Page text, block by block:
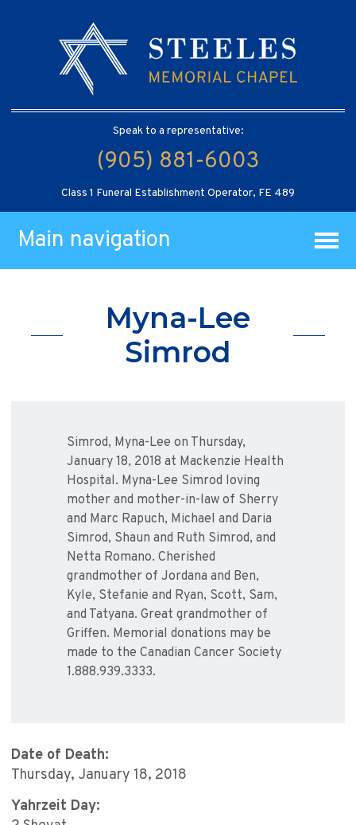
Speak to a representative:
(905) 881-6003
Class 1 Funeral Establishment Operator, FE 489
Main navigation
Myna-Lee
Simrod
Simrod, Myna-Lee on Thursday,
January 18, 2018 at Mackenzie Health
Hospital. Myna-Lee Simrod loving
mother and mother-in-law of Sherry
and Marc Rapuch, Michael and Daria
Simrod, Shaun and Ruth Simrod, and
Netta Romano. Cherished
grandmother of Jordana and Ben,
Kyle, Stefanie and Ryan, Scott, Sam,
and Tatyana. Great grandmother of
Griffen. Memorial donations may be
made to the Canadian Cancer Society
1.888.939.3333.
Date of Death:
Thursday, January 18, 2018
Yahrzeit Day: